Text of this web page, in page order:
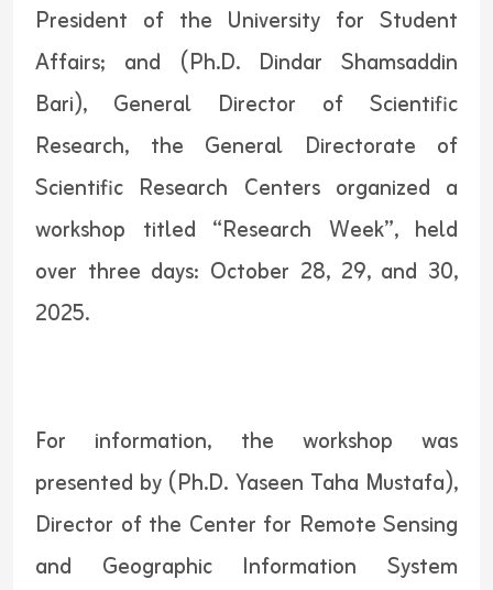
President of the University for Student
Affairs; and (Ph.D. Dindar Shamsaddin
Bari), General Director of Scientific
Research, the General Directorate of
Scientific Research Centers organized a
workshop titled “Research Week”, held
over three days: October 28, 29, and 30,
2025.
For information, the workshop was
presented by (Ph.D. Yaseen Taha Mustafa),
Director of the Center for Remote Sensing
and Geographic Information System